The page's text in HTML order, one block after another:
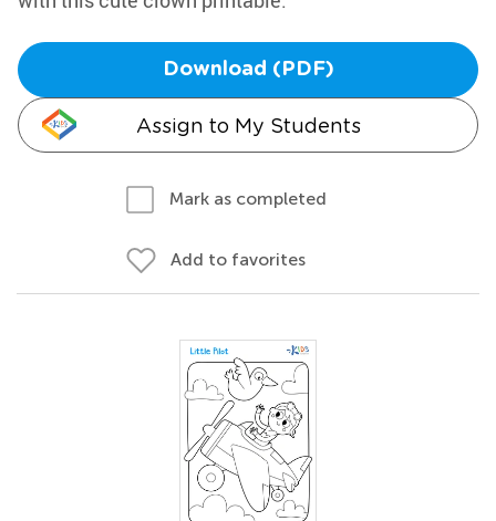
Download (PDF)
Assign to My Students
Mark as completed
Add to favorites